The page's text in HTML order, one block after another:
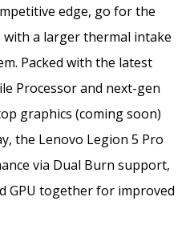
edge, go for the
with a larger thermal intake
Packed with the latest
Processor and next-gen
graphics (coming soon)
the Lenovo Legion 5 Pro
via Dual Burn support,
GPU together for improved